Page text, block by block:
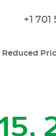
+1 701
Reduced